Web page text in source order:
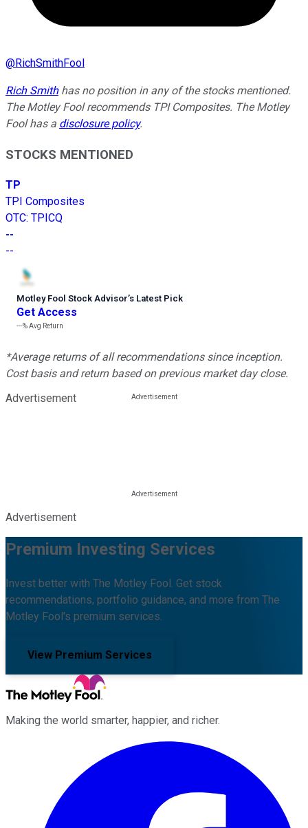
@RichSmithFool
Rich Smithhas no position in any of the stocks mentioned.
The Motley Fool recommends TPI Composites. The Motley
Fool has a disclosure policy.
STOCKS MENTIONED
TP
TPI Composites
OTC: TPICQ
--
--
Motley Fool Stock Advisor’s Latest Pick
Get Access
---%Avg Return
*Average returns of all recommendations since inception.
Cost basis and return based on previous market day close.
Advertisement
Advertisement
Premium Investing Services
Invest better with The Motley Fool. Get stock
recommendations, portfolio guidance, and more from The
Motley Fool's premium services.
View Premium Services
Making the world smarter, happier, and richer.